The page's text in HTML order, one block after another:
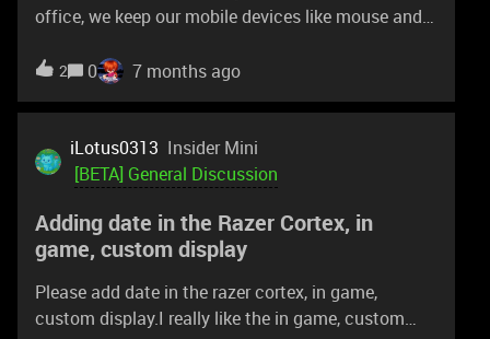
office, we keep our mobile devices like mouse and
use the mouse. But seldom will we check the
having an intensive meeting week and this
somehow disrupted my meeting presentation.This
I may not be able to check the battery status at my
cubicle even if the mouse is switched off.As this
to:track the switched off mouse “last battery level”
to prepare for the next meeting where required.
2 0 7 months ago
iLotus0313 Insider Mini
[BETA] General Discussion
Adding date in the Razer Cortex, in
game, custom display
Please add date in the razer cortex, in game,
custom display.I really like the in game, custom